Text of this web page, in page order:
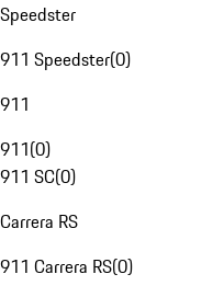
Speedster
911 Speedster(0)
911
911(0)
911 SC(0)
Carrera RS
911 Carrera RS(0)